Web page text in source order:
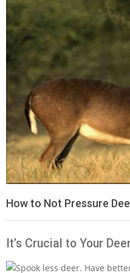
How to Not Pressure
It’s Crucial to Your